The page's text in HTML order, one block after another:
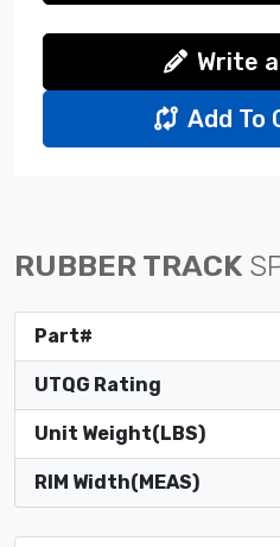
Write
Add To
RUBBER TRACK
Part#
UTQG Rating
Unit Weight(LBS)
RIM Width(MEAS)